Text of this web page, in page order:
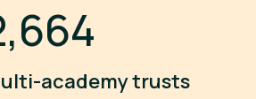
academy trusts